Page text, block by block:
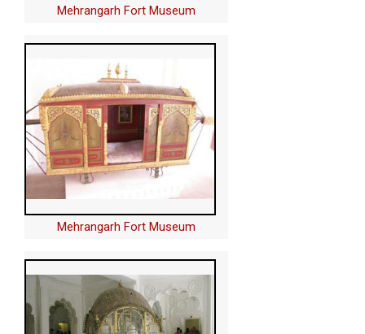
Mehrangarh Fort Museum
Mehrangarh Fort Museum